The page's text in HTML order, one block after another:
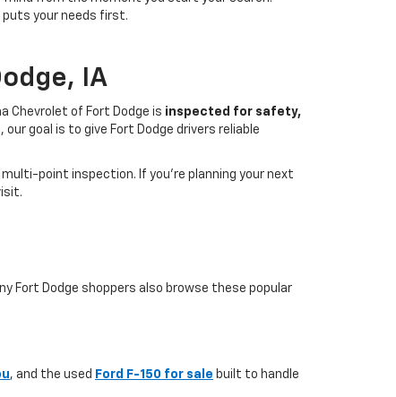
puts your needs first.
IA
Chevrolet of Fort Dodge is inspected for safety,
goal is to give Fort Dodge drivers reliable
point inspection. If you’re planning your next
Fort Dodge shoppers also browse these popular
, and the used Ford F-150 for sale built to handle